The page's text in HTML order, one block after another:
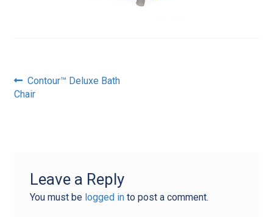
Post
navigation
Previous
post:
Contour™ Deluxe Bath
Chair
Leave a Reply
You must be logged into post a comment.